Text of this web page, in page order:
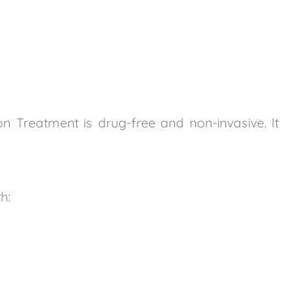
Treatment is drug-free and non-invasive. It